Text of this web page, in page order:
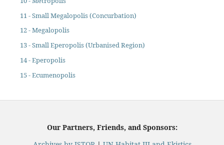
11 - Small Megalopolis (Concurbation)
12 - Megalopolis
13 - Small Eperopolis (Urbanised Region)
14 - Eperopolis
15 - Ecumenopolis
Our Partners, Friends, and Sponsors: